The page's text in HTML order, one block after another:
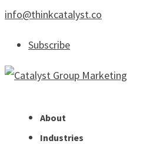
info@thinkcatalyst.co
Subscribe
About
Industries